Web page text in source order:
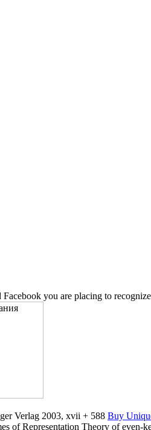
you are placing to
Verlag 2003, xvii + 588 Buy
of Representation Theory of even-